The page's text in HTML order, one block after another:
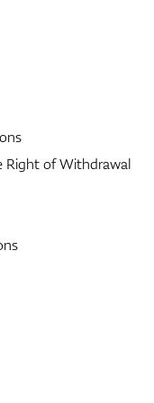
Right of Withdrawal